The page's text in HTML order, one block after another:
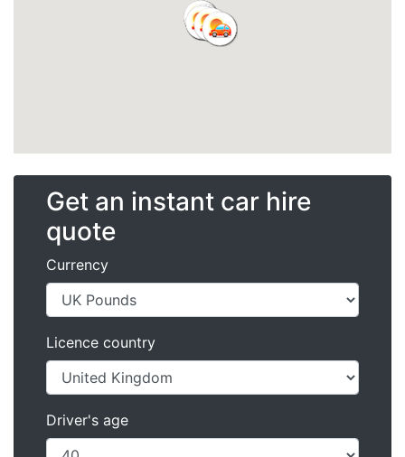
Get an instant car hire
quote
Currency
Licence country
Driver's age